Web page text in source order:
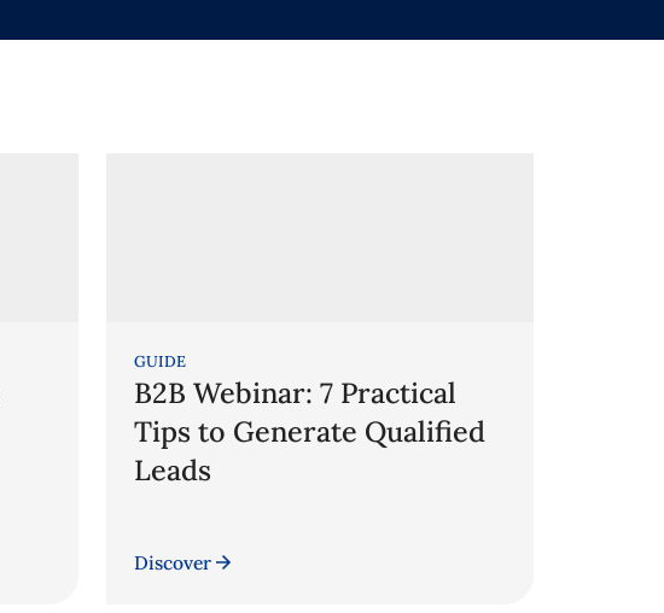
GUIDE
B2B Webinar: 7 Practical
Tips to Generate Qualified
Leads
Discover